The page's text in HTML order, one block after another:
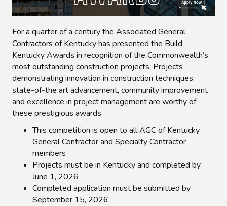
For a quarter of a century the Associated General
Contractors of Kentucky has presented the Build
Kentucky Awards in recognition of the Commonwealth’s
most outstanding construction projects. Projects
demonstrating innovation in construction techniques,
state-of-the art advancement, community improvement
and excellence in project management are worthy of
these prestigious awards.
This competition is open to all AGC of Kentucky
General Contractor and Specialty Contractor
members
Projects must be in Kentucky and completed by
June 1, 2026
Completed application must be submitted by
September 15, 2026